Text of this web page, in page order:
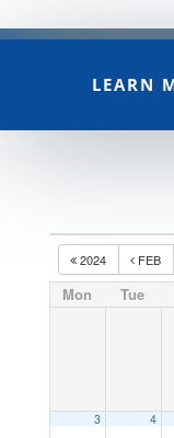
LEARN
2024 FEB
Mon Tue
3 4